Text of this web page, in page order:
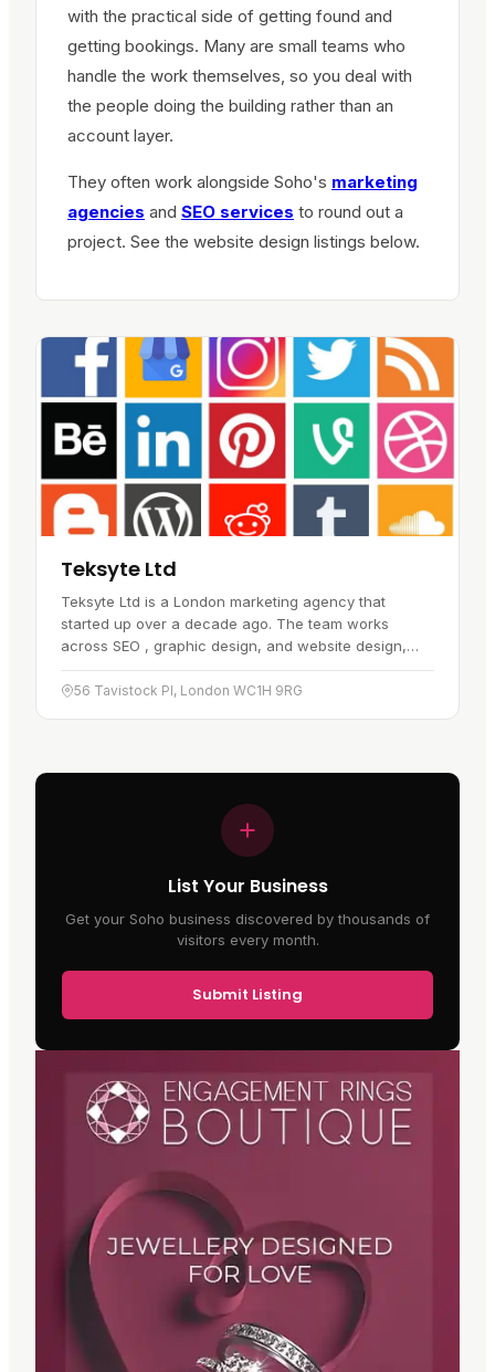
with the practical side of getting found and
getting bookings. Many are small teams who
handle the work themselves, so you deal with
the people doing the building rather than an
account layer.
They often work alongside Soho's marketing
agencies and SEO services to round out a
project. See the website design listings below.
Teksyte Ltd
Teksyte Ltd is a London marketing agency that
started up over a decade ago. The team works
across SEO , graphic design, and website design,
building strategies that suit each…
56 Tavistock Pl, London WC1H 9RG
List Your Business
Get your Soho business discovered by thousands of
visitors every month.
Submit Listing